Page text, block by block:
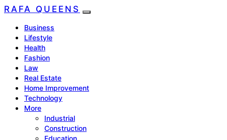
RAFA QUEENS
Business
Lifestyle
Health
Fashion
Law
Real Estate
Home Improvement
Technology
More
Industrial
Construction
Education